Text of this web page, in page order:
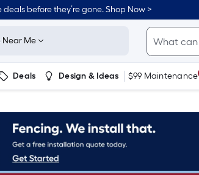
before they’re gone. Shop Now >
Near Me
Deals Design & Ideas $99 Maintenance